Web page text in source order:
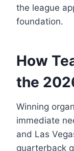
the league
foundation.
How
the
Winning
immediate
and Las
quarterback